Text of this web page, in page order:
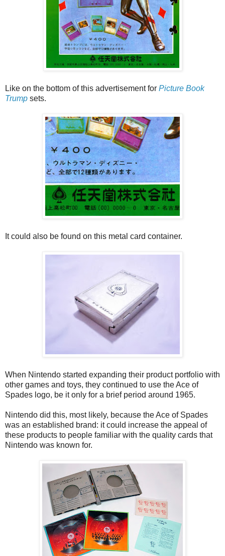
Like on the bottom of this advertisement for Picture Book
Trump sets.
It could also be found on this metal card container.
When Nintendo started expanding their product portfolio with
other games and toys, they continued to use the Ace of
Spades logo, be it only for a brief period around 1965.
Nintendo did this, most likely, because the Ace of Spades
was an established brand: it could increase the appeal of
these products to people familiar with the quality cards that
Nintendo was known for.